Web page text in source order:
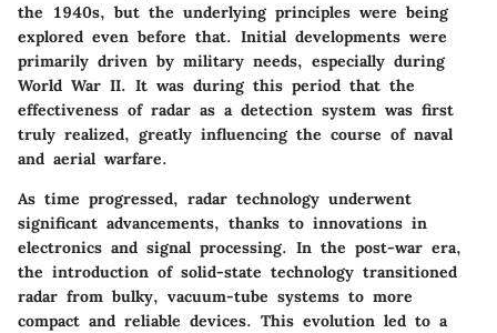
the 1940s, but the underlying principles were being
explored even before that. Initial developments were
primarily driven by military needs, especially during
World War II. It was during this period that the
effectiveness of radar as a detection system was first
truly realized, greatly influencing the course of naval
and aerial warfare.
As time progressed, radar technology underwent
significant advancements, thanks to innovations in
electronics and signal processing. In the post-war era,
the introduction of solid-state technology transitioned
radar from bulky, vacuum-tube systems to more
compact and reliable devices. This evolution led to a